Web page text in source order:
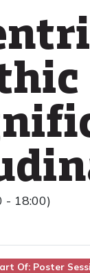
- 18:00)
Of: Poster